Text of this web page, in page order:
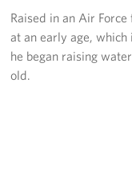
Langley Air Force
USO Club at
Events
Raised in an Air
at an early age,
he began raising
old.